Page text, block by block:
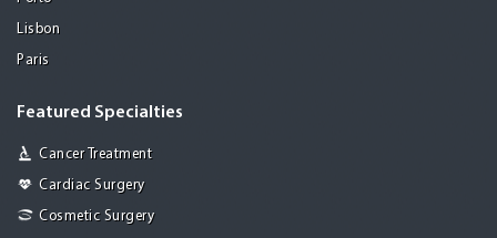
Lisbon
Paris
Featured Specialties
Cancer Treatment
Cardiac Surgery
Cosmetic Surgery